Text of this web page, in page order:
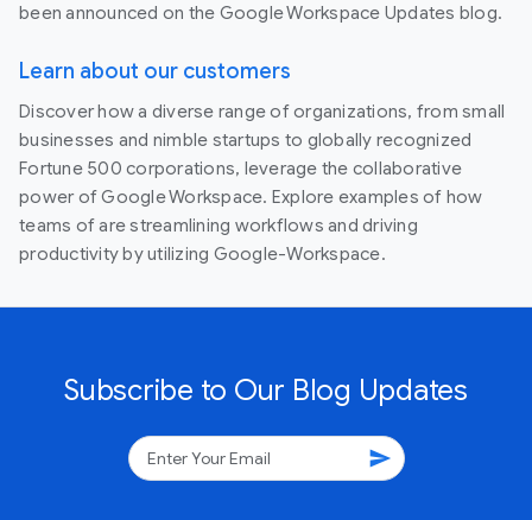
been announced on the Google Workspace Updates blog.
Learn about our customers
Discover how a diverse range of organizations, from small
businesses and nimble startups to globally recognized
Fortune 500 corporations, leverage the collaborative
power of Google Workspace. Explore examples of how
teams of are streamlining workflows and driving
productivity by utilizing Google-Workspace.
Subscribe to Our Blog Updates
send